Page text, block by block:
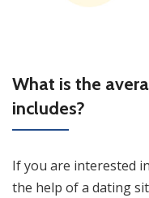
What is the
includes?
If you are interested
the help of a dating